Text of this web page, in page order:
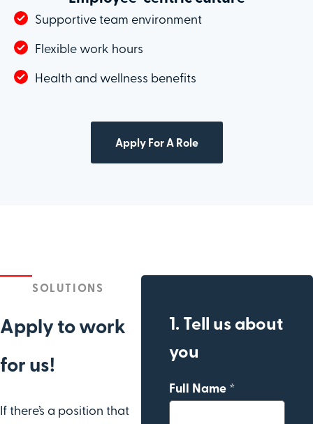
Supportive team environment
Flexible work hours
Health and wellness benefits
Apply For A Role
SOLUTIONS
Apply to work
for us!
If there’s a position that
1. Tell us about
you
Full Name *